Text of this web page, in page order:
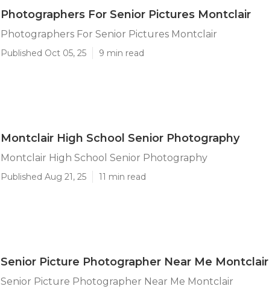
Photographers For Senior Pictures Montclair
Photographers For Senior Pictures Montclair
Published Oct 05, 25 9 min read
Montclair High School Senior Photography
Montclair High School Senior Photography
Published Aug 21, 25 11 min read
Senior Picture Photographer Near Me Montclair
Senior Picture Photographer Near Me Montclair